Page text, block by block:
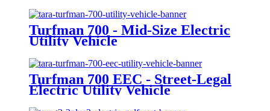
Turfman 700 - Mid-Size Electric
Utility Vehicle
Turfman 700 EEC - Street-Legal
Electric Utility Vehicle